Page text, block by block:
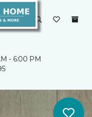
- 6:00 PM